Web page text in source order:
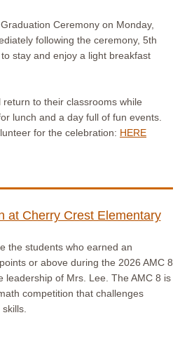
Ceremony on Monday,
following the ceremony, 5th
stay and enjoy a light breakfast
to their classrooms while
lunch and a day full of fun events.
for the celebration: HERE
at Cherry Crest Elementary
the students who earned an
or above during the 2026 AMC 8
leadership of Mrs. Lee. The AMC 8 is
competition that challenges